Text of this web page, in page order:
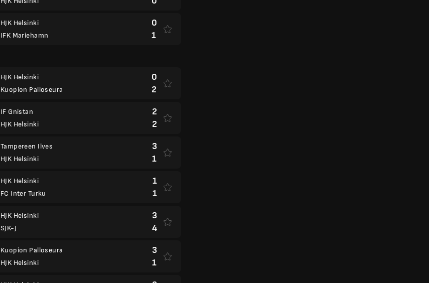
HJK Helsinki
IFK Mariehamn
0
1
HJK Helsinki
Kuopion Palloseura
0
2
IF Gnistan
HJK Helsinki
2
2
Tampereen Ilves
HJK Helsinki
3
1
HJK Helsinki
FC Inter Turku
1
1
HJK Helsinki
SJK-J
3
4
Kuopion Palloseura
HJK Helsinki
3
1